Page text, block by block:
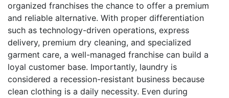
organized franchises the chance to offer a premium
and reliable alternative. With proper differentiation
such as technology-driven operations, express
delivery, premium dry cleaning, and specialized
garment care, a well-managed franchise can build a
loyal customer base. Importantly, laundry is
considered a recession-resistant business because
clean clothing is a daily necessity. Even during